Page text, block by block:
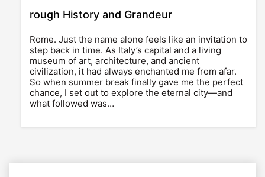
rough History and Grandeur
Rome. Just the name alone feels like an invitation to
step back in time. As Italy’s capital and a living
museum of art, architecture, and ancient
civilization, it had always enchanted me from afar.
So when summer break finally gave me the perfect
chance, I set out to explore the eternal city—and
what followed was…